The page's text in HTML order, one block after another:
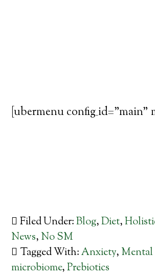
[ubermenu config_id="main"
Filed Under:Blog,Diet,
News, No SM
Tagged With:Anxiety,
microbiome,Prebiotics